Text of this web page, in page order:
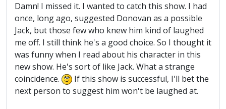
Damn! I missed it. I wanted to catch this show. I had
once, long ago, suggested Donovan as a possible
Jack, but those few who knew him kind of laughed
me off. I still think he's a good choice. So I thought it
was funny when I read about his character in this
new show. He's sort of like Jack. What a strange
coincidence.
If this show is successful, I'll bet the
next person to suggest him won't be laughed at.